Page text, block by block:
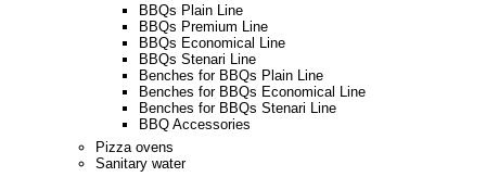
BBQs Plain Line
BBQs Premium Line
BBQs Economical Line
BBQs Stenari Line
Benches for BBQs Plain Line
Benches for BBQs Economical Line
Benches for BBQs Stenari Line
BBQ Accessories
Pizza ovens
Sanitary water